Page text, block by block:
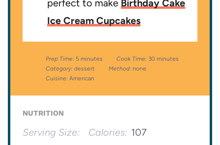
perfect to make Birthday Cake
Ice Cream Cupcakes
Prep Time: 5 minutes Cook Time: 30 minutes
Category: dessert Method: none
Cuisine: American
NUTRITION
Serving Size: Calories: 107